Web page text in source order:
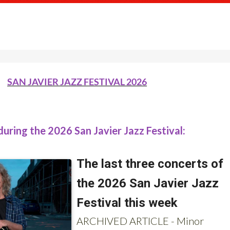
SAN JAVIER JAZZ FESTIVAL 2026